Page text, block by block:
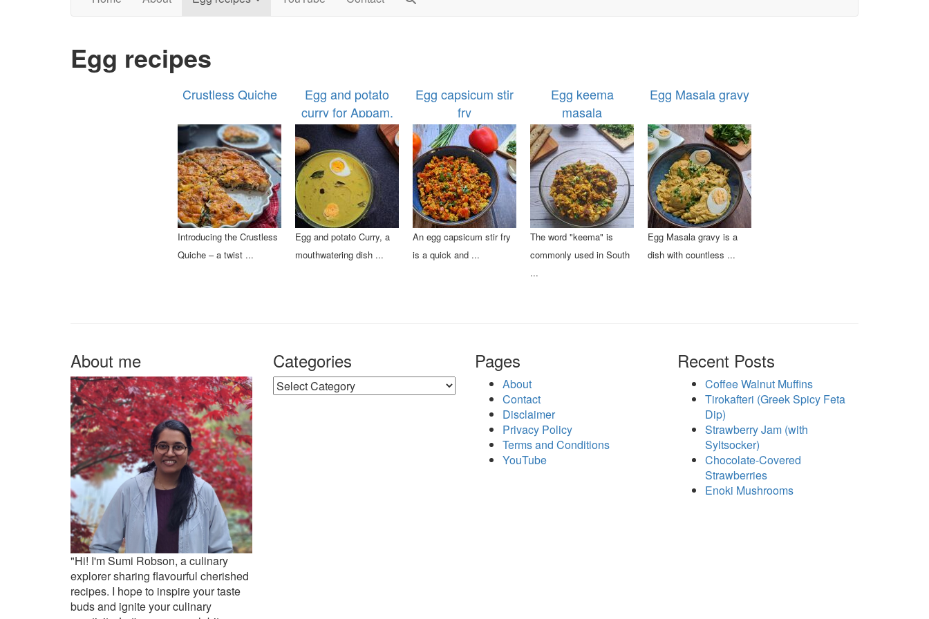
Egg recipes
Crustless Quiche
Introducing the Crustless
Quiche – a twist ...
Egg and potato
curry for Appam,
Idiyappam
Egg and potato Curry, a
mouthwatering dish ...
Egg capsicum stir
fry
An egg capsicum stir fry
is a quick and ...
Egg keema
masala
The word "keema" is
commonly used in South
...
Egg Masala gravy
Egg Masala gravy is a
dish with countless ...
About me
"Hi! I'm Sumi Robson, a culinary
explorer sharing flavourful cherished
recipes. I hope to inspire your taste
buds and ignite your culinary
Categories
Categories
Pages
About
Contact
Disclaimer
Privacy Policy
Terms and Conditions
YouTube
Recent Posts
Coffee Walnut Muffins
Tirokafteri (Greek Spicy Feta
Dip)
Strawberry Jam (with
Syltsocker)
Chocolate-Covered
Strawberries
Enoki Mushrooms